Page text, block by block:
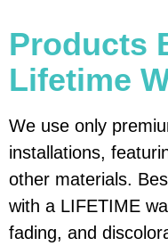
Products
Lifetime
We use only
installations,
other materials.
with a LIFETIME
fading, and